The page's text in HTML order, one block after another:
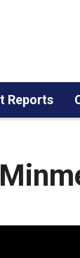
Reports